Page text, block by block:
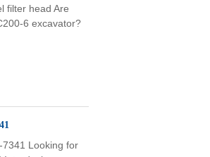
filter head Are
6 excavator?
Looking for